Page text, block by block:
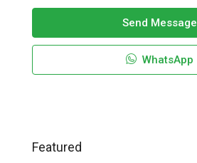
Send Message
WhatsApp
Featured